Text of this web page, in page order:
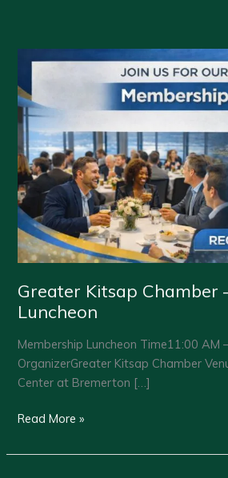
Greater Kitsap Chamber
Luncheon
Membership Luncheon Time11:00 AM
OrganizerGreater Kitsap Chamber
Center at Bremerton […]
Greater
Chamber
Read More »